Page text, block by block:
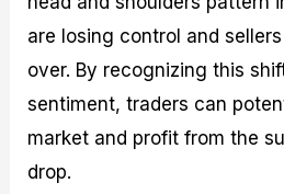
are losing control and
over. By recognizing this
sentiment, traders can
market and profit from the
drop.